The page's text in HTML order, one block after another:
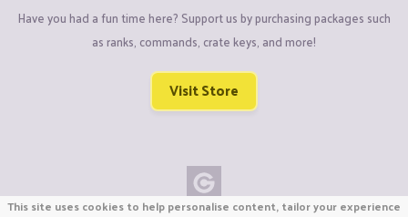
Have you had a fun time here? Support us by purchasing packages such
as ranks, commands, crate keys, and more!
Visit Store
This site uses cookies to help personalise content, tailor your experience